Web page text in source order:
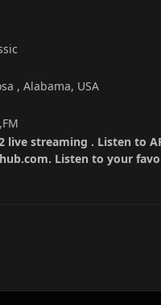
, Alabama, USA
live streaming . Listen to
Listen to your